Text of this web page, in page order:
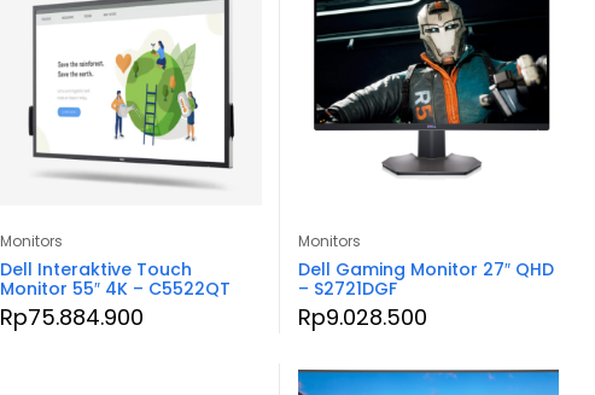
Monitors
Dell Interaktive Touch
Monitor 55″ 4K – C5522QT
Rp75.884.900
Monitors
Dell Gaming Monitor 27″ QHD
– S2721DGF
Rp9.028.500